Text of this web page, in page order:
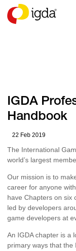
RESOURCES
IGDA
Handbook
22 Feb 2019
The International
world’s largest
Our mission is to
career for anyone
have Chapters on six
led by developers
game developers at
An IGDA chapter is a
primary ways that the